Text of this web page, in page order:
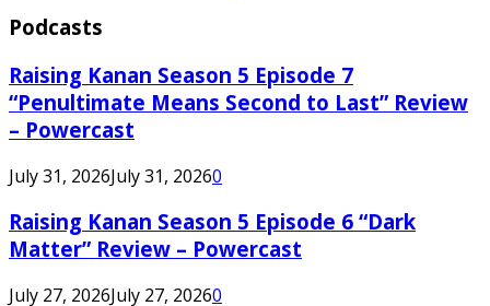
Podcasts
Raising Kanan Season 5 Episode 7
“Penultimate Means Second to Last” Review
– Powercast
July 31, 2026July 31, 20260
Raising Kanan Season 5 Episode 6 “Dark
Matter” Review – Powercast
July 27, 2026July 27, 20260